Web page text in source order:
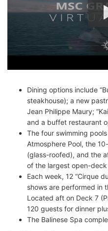
Dining options include
steakhouse); a new
Jean Philippe Maury;
and a buffet restaurant
The four swimming
Atmosphere Pool, the
(glass-roofed), and the
of the largest open-
Each week, 12 “Cirque
shows are performed in
Located aft on Deck 7
120 guests for dinner
The Balinese Spa